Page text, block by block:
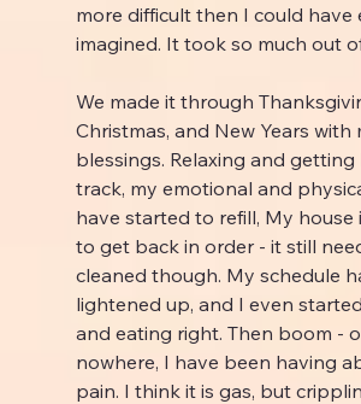
more difficult then I could have
imagined. It took so much out
We made it through
Christmas, and New Years with
blessings. Relaxing and
track, my emotional and
have started to refill, My house
to get back in order - it still
cleaned though. My schedule
lightened up, and I even
and eating right. Then boom -
nowhere, I have been having
pain. I think it is gas, but